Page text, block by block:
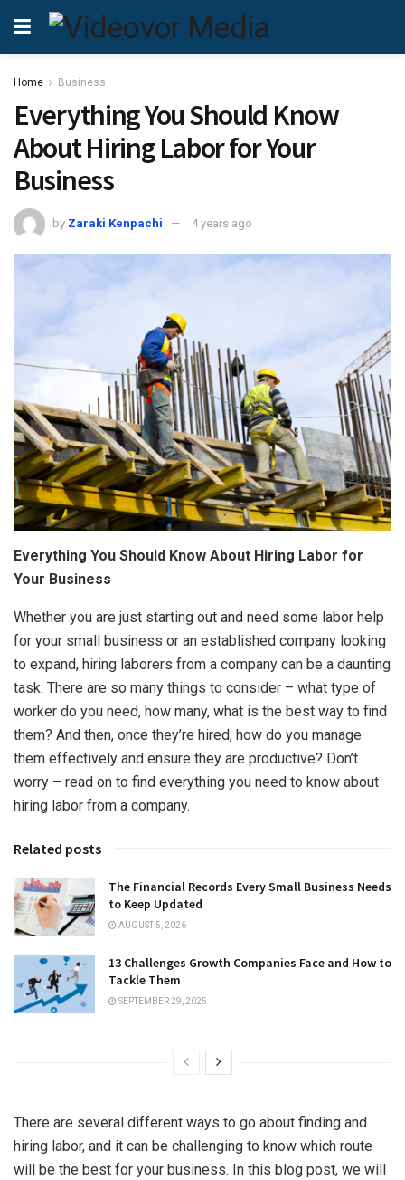
Home Business
Everything You Should Know
About Hiring Labor for Your
Business
by Zaraki Kenpachi 4 years ago
Everything You Should Know About Hiring Labor for
Your Business
Whether you are just starting out and need some labor help
for your small business or an established company looking
to expand, hiring laborers from a company can be a daunting
task. There are so many things to consider – what type of
worker do you need, how many, what is the best way to find
them? And then, once they’re hired, how do you manage
them effectively and ensure they are productive? Don’t
worry – read on to find everything you need to know about
hiring labor from a company.
Related posts
The Financial Records Every Small Business Needs
to Keep Updated
AUGUST 5, 2026
13 Challenges Growth Companies Face and How to
Tackle Them
SEPTEMBER 29, 2025
There are several different ways to go about finding and
hiring labor, and it can be challenging to know which route
will be the best for your business. In this blog post, we will